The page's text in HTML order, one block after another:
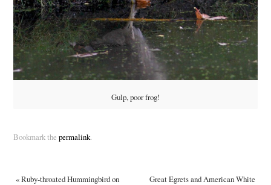
Gulp, poor frog!
Bookmark the permalink.
«Ruby-throated Hummingbird on
Great Egrets and American White